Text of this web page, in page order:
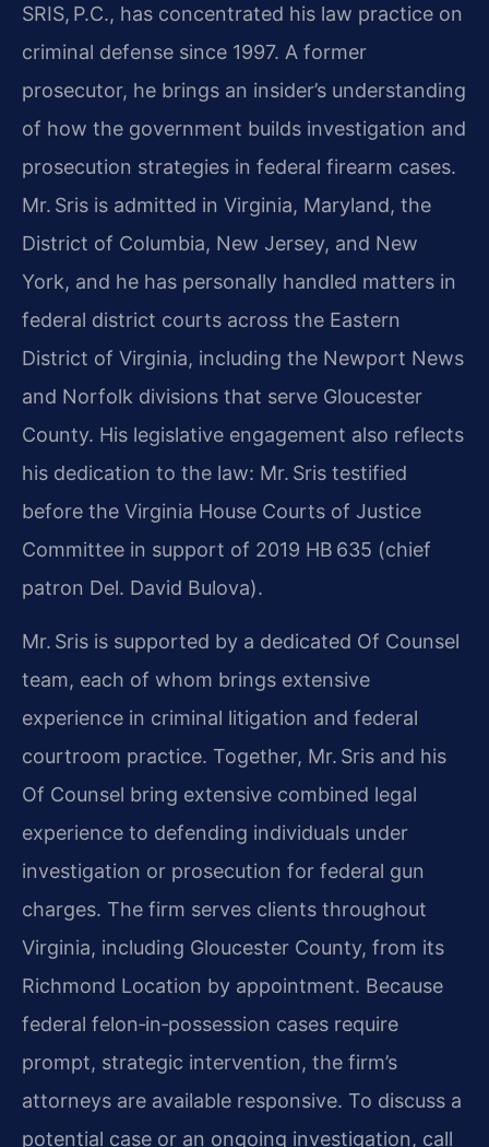
SRIS, P.C., has concentrated his law practice on
criminal defense since 1997. A former
prosecutor, he brings an insider’s understanding
of how the government builds investigation and
prosecution strategies in federal firearm cases.
Mr. Sris is admitted in Virginia, Maryland, the
District of Columbia, New Jersey, and New
York, and he has personally handled matters in
federal district courts across the Eastern
District of Virginia, including the Newport News
and Norfolk divisions that serve Gloucester
County. His legislative engagement also reflects
his dedication to the law: Mr. Sris testified
before the Virginia House Courts of Justice
Committee in support of 2019 HB 635 (chief
patron Del. David Bulova).
Mr. Sris is supported by a dedicated Of Counsel
team, each of whom brings extensive
experience in criminal litigation and federal
courtroom practice. Together, Mr. Sris and his
Of Counsel bring extensive combined legal
experience to defending individuals under
investigation or prosecution for federal gun
charges. The firm serves clients throughout
Virginia, including Gloucester County, from its
Richmond Location by appointment. Because
federal felon‑in‑possession cases require
prompt, strategic intervention, the firm’s
attorneys are available responsive. To discuss a
potential case or an ongoing investigation, call